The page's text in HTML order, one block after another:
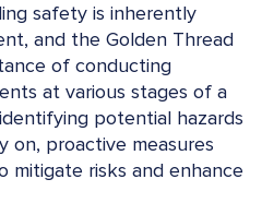
safety is inherently
and the Golden Thread
of conducting
at various stages of a
potential hazards
on, proactive measures
mitigate risks and enhance